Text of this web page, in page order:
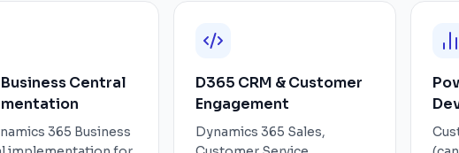
Central
365 Business
D365 CRM & Customer
Engagement
Dynamics 365 Sales,